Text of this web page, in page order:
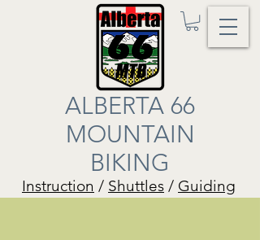
ALBERTA 66
MOUNTAIN
BIKING
Instruction / Shuttles / Guiding